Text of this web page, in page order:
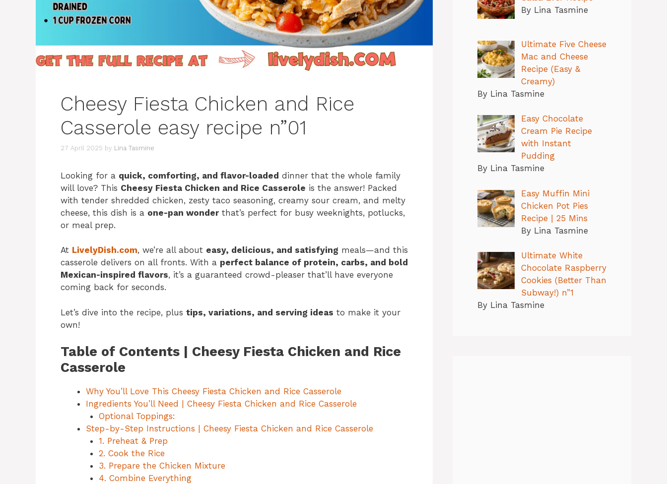
Cheesy Fiesta Chicken and Rice
Casserole easy recipe n”01
27 April 2025 by Lina Tasmine
Looking for a quick, comforting, and flavor-loaded dinner that the whole family
will love? This Cheesy Fiesta Chicken and Rice Casserole is the answer! Packed
with tender shredded chicken, zesty taco seasoning, creamy sour cream, and melty
cheese, this dish is a one-pan wonderthat’s perfect for busy weeknights, potlucks,
or meal prep.
At LivelyDish.com, we’re all about easy, delicious, and satisfying meals—and this
casserole delivers on all fronts. With a perfect balance of protein, carbs, and bold
Mexican-inspired flavors, it’s a guaranteed crowd-pleaser that’ll have everyone
coming back for seconds.
Let’s dive into the recipe, plus tips, variations, and serving ideas to make it your
own!
Table of Contents | Cheesy Fiesta Chicken and Rice
Casserole
Why You’ll Love This Cheesy Fiesta Chicken and Rice Casserole
Ingredients You’ll Need | Cheesy Fiesta Chicken and Rice Casserole
Optional Toppings:
Step-by-Step Instructions | Cheesy Fiesta Chicken and Rice Casserole
1. Preheat & Prep
2. Cook the Rice
3. Prepare the Chicken Mixture
4. Combine Everything
By Lina Tasmine
Ultimate Five Cheese
Mac and Cheese
Recipe (Easy &
Creamy)
By Lina Tasmine
Easy Chocolate
Cream Pie Recipe
with Instant
Pudding
By Lina Tasmine
Easy Muffin Mini
Chicken Pot Pies
Recipe | 25 Mins
By Lina Tasmine
Ultimate White
Chocolate Raspberry
Cookies (Better Than
Subway!) n”1
By Lina Tasmine